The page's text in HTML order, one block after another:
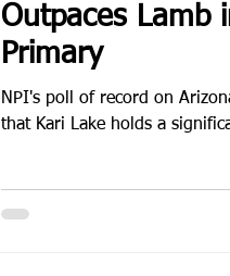
Outpaces Lamb
Primary
NPI's poll of record on
that Kari Lake holds a